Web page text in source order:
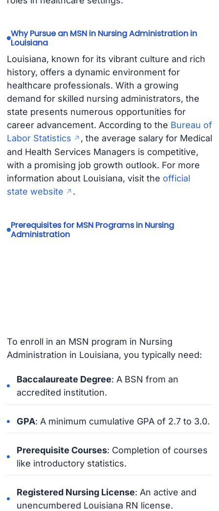
Why Pursue an MSN in Nursing Administration in
Louisiana
Louisiana, known for its vibrant culture and rich
history, offers a dynamic environment for
healthcare professionals. With a growing
demand for skilled nursing administrators, the
state presents numerous opportunities for
career advancement. According to the Bureau of
Labor Statistics
, the average salary for Medical
and Health Services Managers is competitive,
with a promising job growth outlook. For more
information about Louisiana, visit the official
state website
.
Prerequisites for MSN Programs in Nursing
Administration
To enroll in an MSN program in Nursing
Administration in Louisiana, you typically need:
Baccalaureate Degree: A BSN from an
accredited institution.
GPA: A minimum cumulative GPA of 2.7 to 3.0.
Prerequisite Courses: Completion of courses
like introductory statistics.
Registered Nursing License: An active and
unencumbered Louisiana RN license.